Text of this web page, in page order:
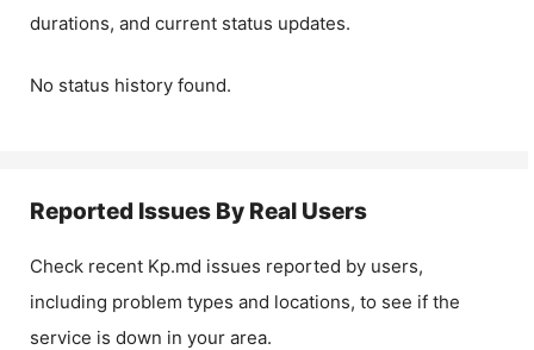
durations, and current status updates.
No status history found.
Reported Issues By Real Users
Check recent Kp.md issues reported by users,
including problem types and locations, to see if the
service is down in your area.